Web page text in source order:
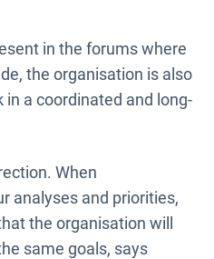
in the forums where
the organisation is also
a coordinated and long-
When
analyses and priorities,
the organisation will
same goals, says